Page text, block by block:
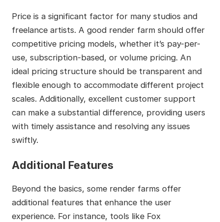
Price is a significant factor for many studios and
freelance artists. A good render farm should offer
competitive pricing models, whether it’s pay-per-
use, subscription-based, or volume pricing. An
ideal pricing structure should be transparent and
flexible enough to accommodate different project
scales. Additionally, excellent customer support
can make a substantial difference, providing users
with timely assistance and resolving any issues
swiftly.
Additional Features
Beyond the basics, some render farms offer
additional features that enhance the user
experience. For instance, tools like Fox